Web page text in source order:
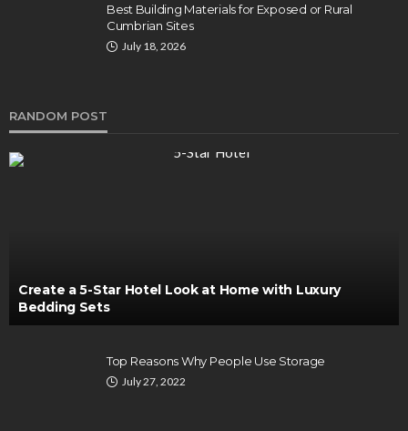
Best Building Materials for Exposed or Rural
Cumbrian Sites
July 18, 2026
RANDOM POST
Create a 5-Star Hotel Look at Home with Luxury
Bedding Sets
Top Reasons Why People Use Storage
July 27, 2022